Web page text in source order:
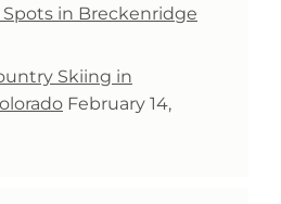
Spots in Breckenridge
Skiing in
February 14,